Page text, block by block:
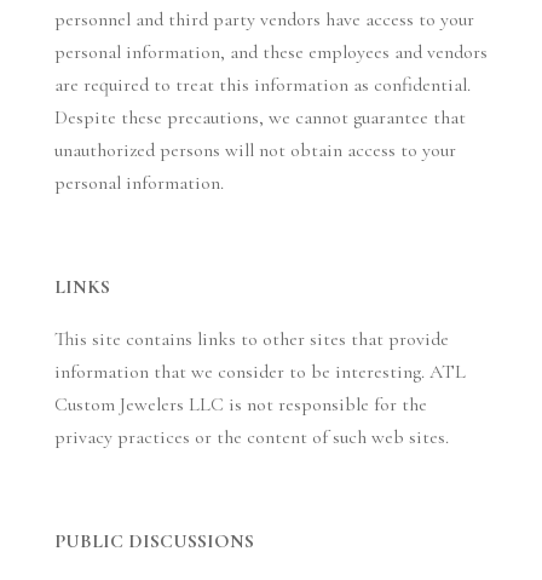
personnel and third party vendors have access to your
personal information, and these employees and vendors
are required to treat this information as confidential.
Despite these precautions, we cannot guarantee that
unauthorized persons will not obtain access to your
personal information.
LINKS
This site contains links to other sites that provide
information that we consider to be interesting. ATL
Custom Jewelers LLC is not responsible for the
privacy practices or the content of such web sites.
PUBLIC DISCUSSIONS